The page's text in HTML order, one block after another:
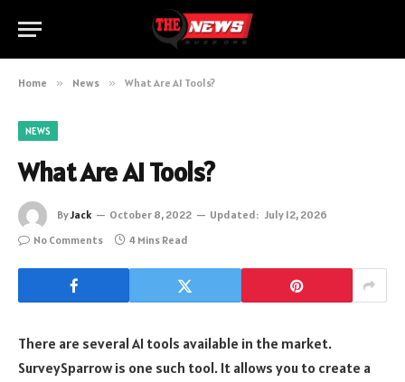
Home » News » What Are AI Tools?
NEWS
What Are AI Tools?
ByJack October 8, 2022 Updated: July 12, 2026
No Comments
4 Mins Read
There are several AI tools available in the market.
SurveySparrow is one such tool. It allows you to create a